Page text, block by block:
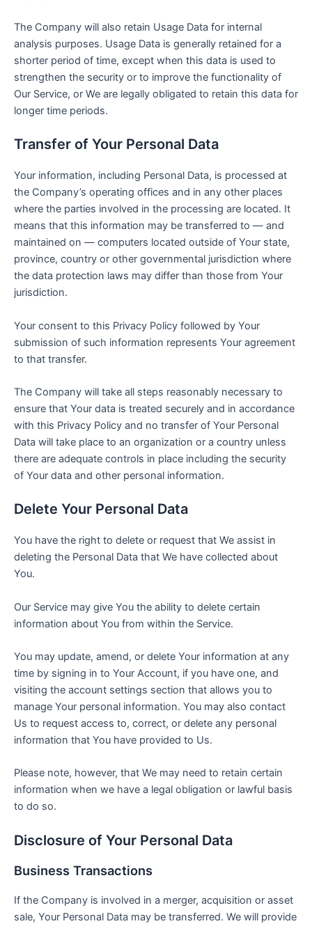
The Company will also retain Usage Data for internal
analysis purposes. Usage Data is generally retained for a
shorter period of time, except when this data is used to
strengthen the security or to improve the functionality of
Our Service, or We are legally obligated to retain this data for
longer time periods.
Transfer of Your Personal Data
Your information, including Personal Data, is processed at
the Company’s operating offices and in any other places
where the parties involved in the processing are located. It
means that this information may be transferred to — and
maintained on — computers located outside of Your state,
province, country or other governmental jurisdiction where
the data protection laws may differ than those from Your
jurisdiction.
Your consent to this Privacy Policy followed by Your
submission of such information represents Your agreement
to that transfer.
The Company will take all steps reasonably necessary to
ensure that Your data is treated securely and in accordance
with this Privacy Policy and no transfer of Your Personal
Data will take place to an organization or a country unless
there are adequate controls in place including the security
of Your data and other personal information.
Delete Your Personal Data
You have the right to delete or request that We assist in
deleting the Personal Data that We have collected about
You.
Our Service may give You the ability to delete certain
information about You from within the Service.
You may update, amend, or delete Your information at any
time by signing in to Your Account, if you have one, and
visiting the account settings section that allows you to
manage Your personal information. You may also contact
Us to request access to, correct, or delete any personal
information that You have provided to Us.
Please note, however, that We may need to retain certain
information when we have a legal obligation or lawful basis
to do so.
Disclosure of Your Personal Data
Business Transactions
If the Company is involved in a merger, acquisition or asset
sale, Your Personal Data may be transferred. We will provide